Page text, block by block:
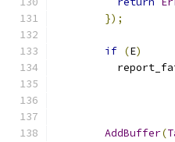
});
if (E)
AddBuffer(